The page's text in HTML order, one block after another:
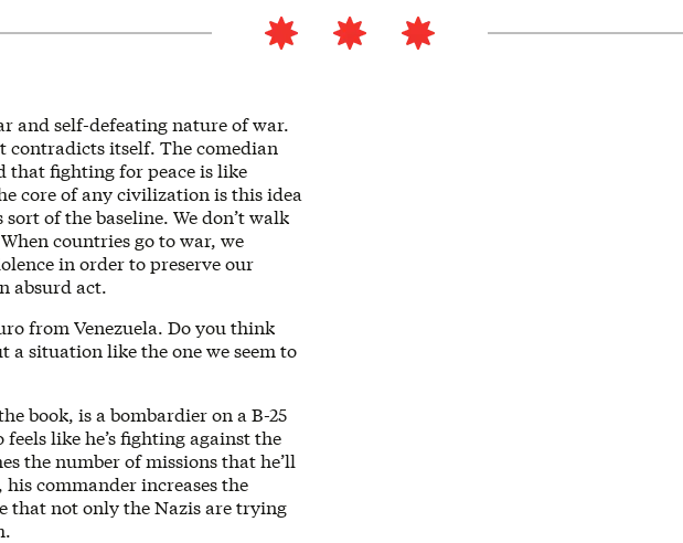
and self-defeating nature of war.
contradicts itself. The comedian
that fighting for peace is like
core of any civilization is this idea
of the baseline. We don’t walk
countries go to war, we
in order to preserve our
absurd act.
from Venezuela. Do you think
a situation like the one we seem to
book, is a bombardier on a B-25
like he’s fighting against the
the number of missions that he’ll
commander increases the
that not only the Nazis are trying